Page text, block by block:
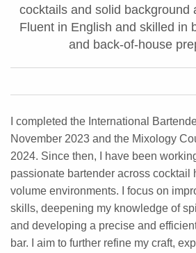
cocktails and solid background
Fluent in English and skilled in
and back-of-house
I completed the International
November 2023 and the Mixology
2024. Since then, I have been
passionate bartender across cocktail
volume environments. I focus on
skills, deepening my knowledge of
and developing a precise and
bar. I aim to further refine my craft,